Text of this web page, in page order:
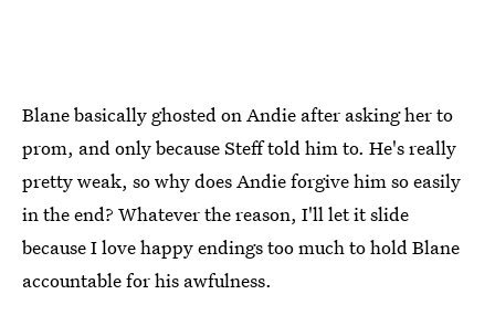
Blane basically ghosted on Andie after asking her to
prom, and only because Steff told him to. He's really
pretty weak, so why does Andie forgive him so easily
in the end? Whatever the reason, I'll let it slide
because I love happy endings too much to hold Blane
accountable for his awfulness.